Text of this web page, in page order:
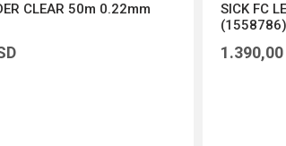
CLEAR 50m 0.22mm
SICK FC
(1558786)
1.390,00